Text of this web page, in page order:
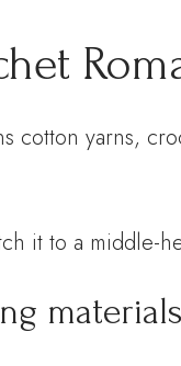
cotton yarns,
it to a middle-